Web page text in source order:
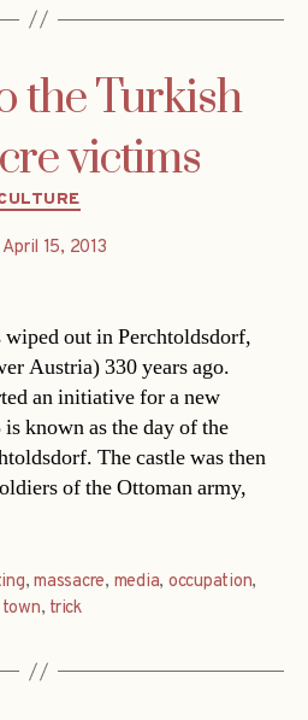
the Turkish
victims
Categories
April 15, 2013
out in Perchtoldsdorf,
Austria) 330 years ago.
an initiative for a new
known as the day of the
The castle was then
of the Ottoman army,
,massacre, media, occupation,
town, trick